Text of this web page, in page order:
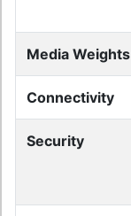
Media Weights
Connectivity
Security